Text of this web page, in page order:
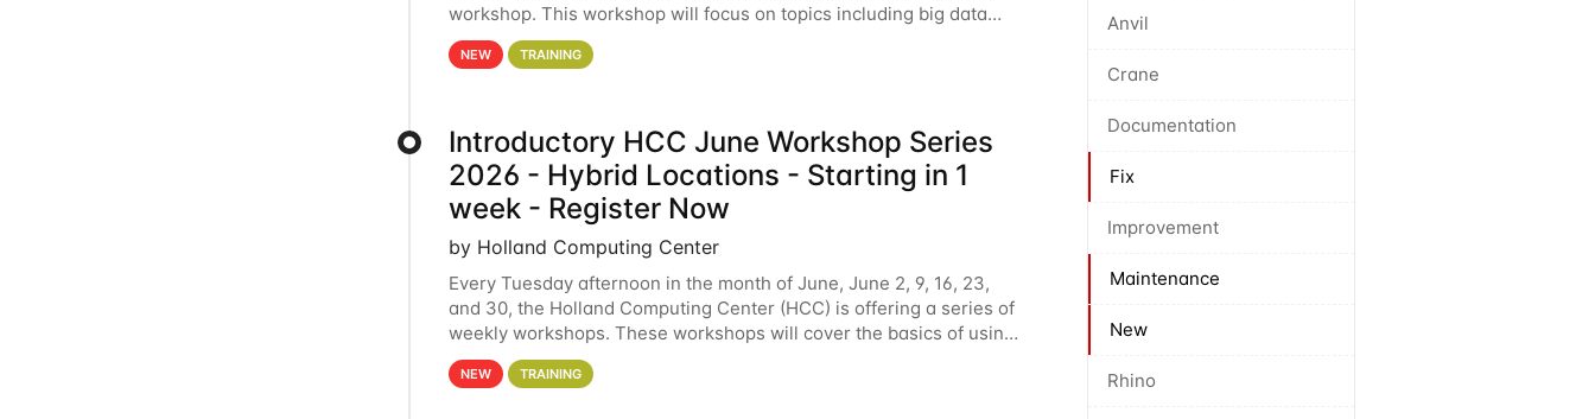
Anvil
Crane
Documentation
Fix
Improvement
Maintenance
New
Rhino
workshop. This workshop will focus on topics including big data
analytics and machine learning with Spark, and deep
NEW TRAINING
Introductory HCC June Workshop Series
2026 - Hybrid Locations - Starting in 1
week - Register Now
by Holland Computing Center
Every Tuesday afternoon in the month of June, June 2, 9, 16, 23,
and 30, the Holland Computing Center (HCC) is offering a series of
weekly workshops. These workshops will cover the basics of using
HCC clusters and an overview of our other
NEW TRAINING